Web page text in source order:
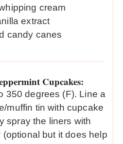
cream
extract
candy canes
Cupcakes:
350 degrees (F). Line a
muffin tin with cupcake
spray the liners with
but it does help